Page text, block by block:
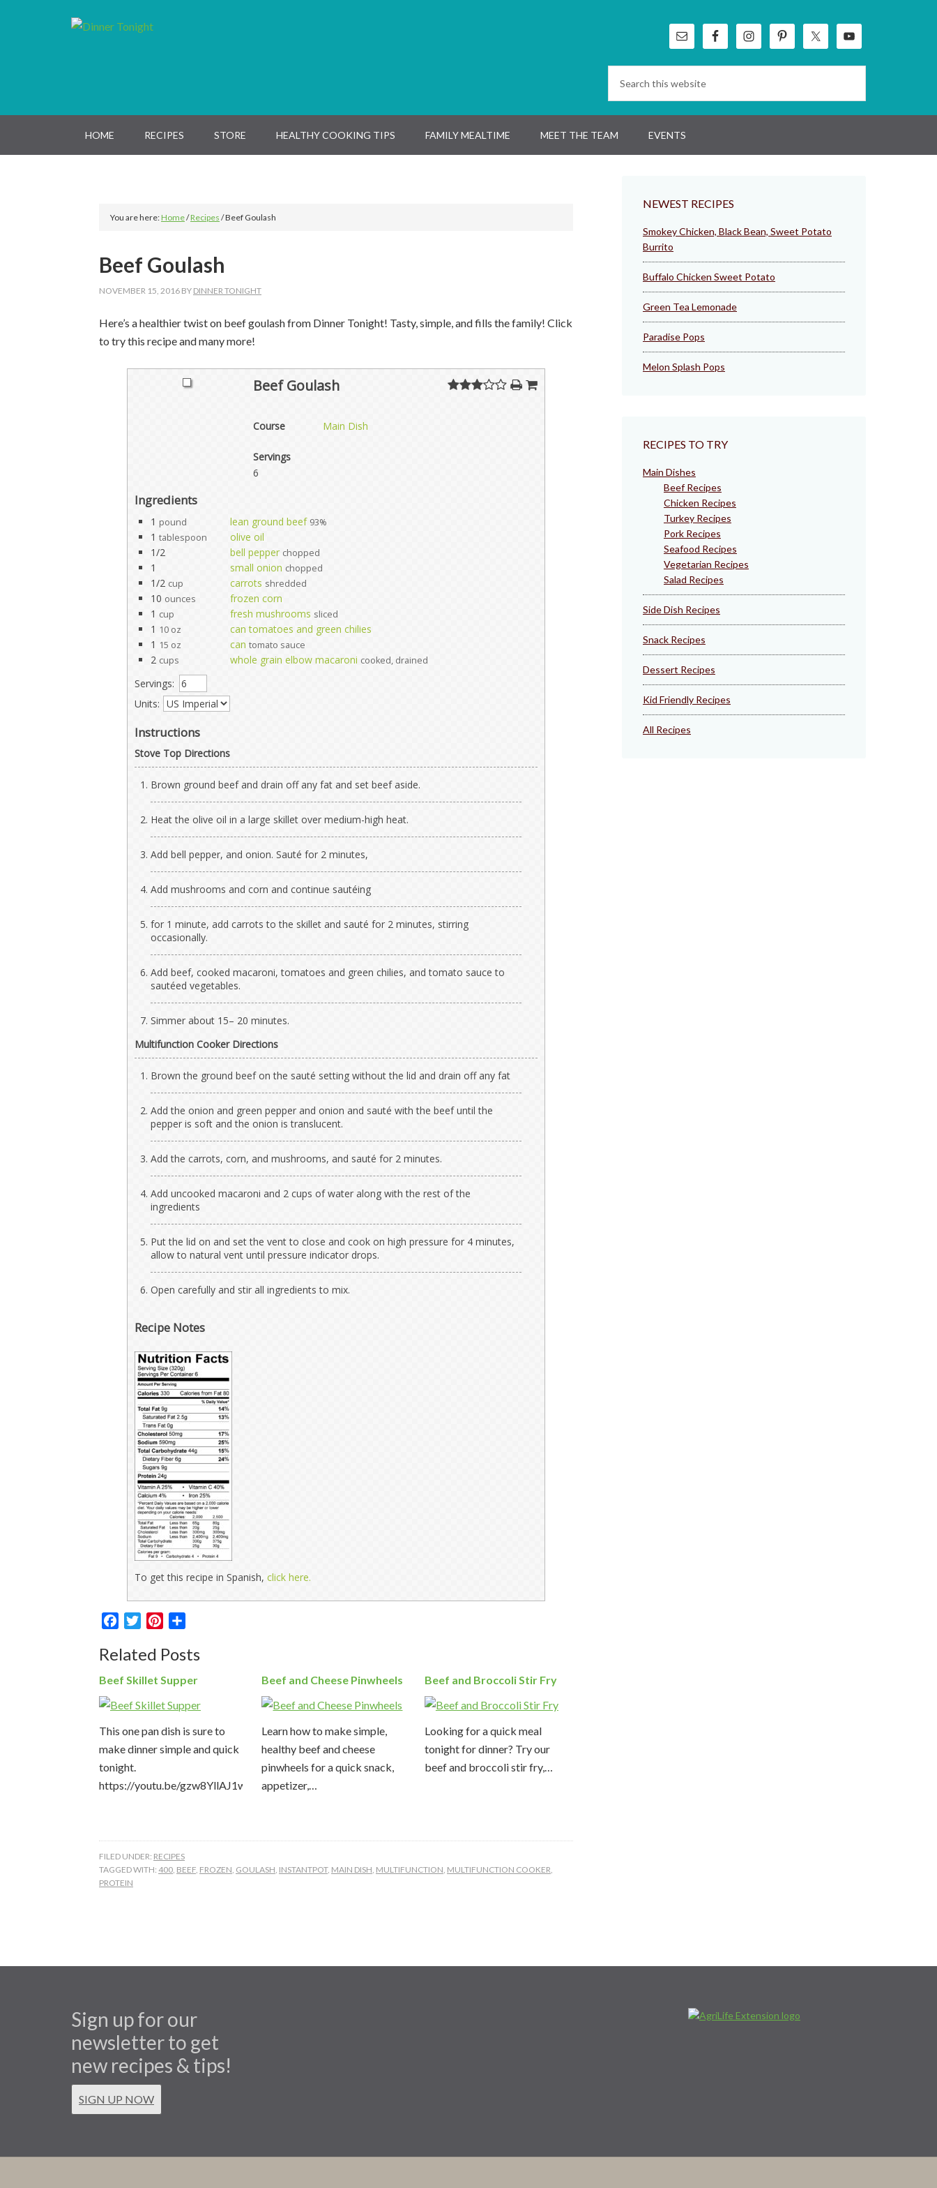
HOME RECIPES STORE HEALTHY COOKING TIPS FAMILY MEALTIME MEET THE TEAM EVENTS
You are here:Home/Recipes /Beef Goulash
Beef Goulash
NOVEMBER 15, 2016 BY DINNER TONIGHT
Here’s a healthier twist on beef goulash from Dinner Tonight! Tasty, simple, and fills the family! Click
to try this recipe and many more!
Beef Goulash
Course Main Dish
Servings
6
Ingredients
1 pound lean ground beef 93%
1 tablespoon
olive oil
1/2
bell pepper chopped
1 small onion chopped
1/2 cup carrots shredded
10 ounces
frozen corn
1 cup fresh mushrooms sliced
1 10 oz
can tomatoes and green chilies
1 15 oz can tomato sauce
2 cups whole grain elbow macaroni cooked, drained
Servings:
Units:
Instructions
Stove Top Directions
Brown ground beef and drain off any fat and set beef aside.
Heat the olive oil in a large skillet over medium-high heat.
Add bell pepper, and onion. Sauté for 2 minutes,
Add mushrooms and corn and continue sautéing
for 1 minute, add carrots to the skillet and sauté for 2 minutes, stirring
occasionally.
Add beef, cooked macaroni, tomatoes and green chilies, and tomato sauce to
sautéed vegetables.
Simmer about 15– 20 minutes.
Multifunction Cooker Directions
Brown the ground beef on the sauté setting without the lid and drain off any fat
Add the onion and green pepper and onion and sauté with the beef until the
pepper is soft and the onion is translucent.
Add the carrots, corn, and mushrooms, and sauté for 2 minutes.
Add uncooked macaroni and 2 cups of water along with the rest of the
ingredients
Put the lid on and set the vent to close and cook on high pressure for 4 minutes,
allow to natural vent until pressure indicator drops.
Open carefully and stir all ingredients to mix.
Recipe Notes
To get this recipe in Spanish, click here.
FacebookTwitterPinterest
Related Posts
Beef Skillet Supper
This one pan dish is sure to
make dinner simple and quick
tonight.
https://youtu.be/gzw8YllAJ1w
Beef and Cheese Pinwheels
Learn how to make simple,
healthy beef and cheese
pinwheels for a quick snack,
appetizer,…
Beef and Broccoli Stir Fry
Looking for a quick meal
tonight for dinner? Try our
beef and broccoli stir fry,…
FILED UNDER: RECIPES
TAGGED WITH: 400 BEEF FROZEN GOULASH INSTANTPOT, MAIN DISH MULTIFUNCTION MULTIFUNCTION COOKER
PROTEIN
NEWEST RECIPES
Smokey Chicken, Black Bean, Sweet Potato
Burrito
Buffalo Chicken Sweet Potato
Green Tea Lemonade
Paradise Pops
Melon Splash Pops
RECIPES TO TRY
Main Dishes
Beef Recipes
Chicken Recipes
Turkey Recipes
Pork Recipes
Seafood Recipes
Vegetarian Recipes
Salad Recipes
Side Dish Recipes
Snack Recipes
Dessert Recipes
Kid Friendly Recipes
All Recipes
Sign up for our
newsletter to get
new recipes & tips!
SIGN UP NOW